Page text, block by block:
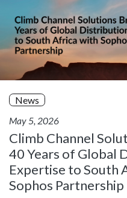
News
May 5, 2026
Climb Channel
40 Years of Global
Expertise to South
Sophos Partnership